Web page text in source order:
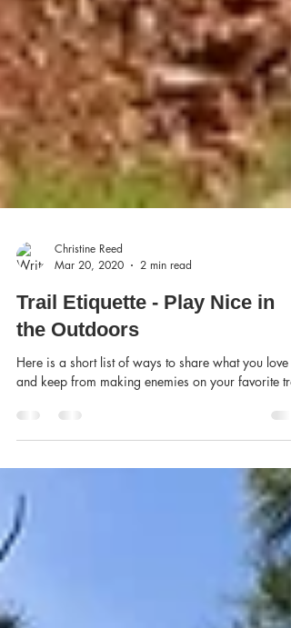
Christine Reed
Mar 20, 2020
Trail Etiquette - Play Nice in
the Outdoors
Here is a short list of ways to share what you love
and keep from making enemies on your favorite